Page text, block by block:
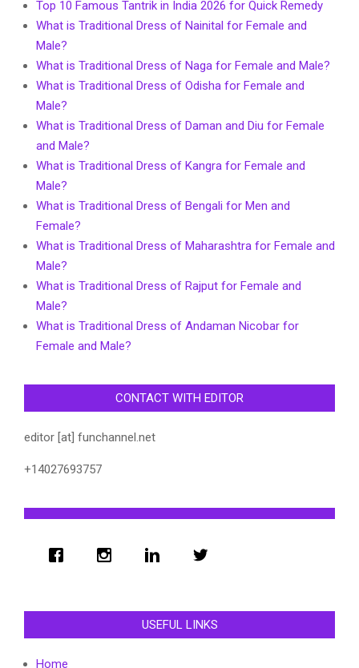
Top 10 Famous Tantrik in India 2026 for Quick Remedy
What is Traditional Dress of Nainital for Female and
Male?
What is Traditional Dress of Naga for Female and Male?
What is Traditional Dress of Odisha for Female and
Male?
What is Traditional Dress of Daman and Diu for Female
and Male?
What is Traditional Dress of Kangra for Female and
Male?
What is Traditional Dress of Bengali for Men and
Female?
What is Traditional Dress of Maharashtra for Female and
Male?
What is Traditional Dress of Rajput for Female and
Male?
What is Traditional Dress of Andaman Nicobar for
Female and Male?
CONTACT WITH EDITOR
editor [at] funchannel.net
+14027693757
USEFUL LINKS
Home